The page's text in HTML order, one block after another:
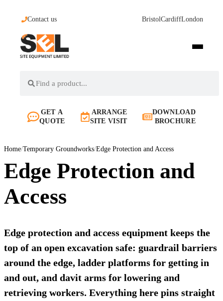
Contact us BristolCardiffLondon
GET A
QUOTE
ARRANGE
SITE VISIT
DOWNLOAD
BROCHURE
Home/Temporary Groundworks/Edge Protection and Access
Edge Protection and
Access
Edge protection and access equipment keeps the
top of an open excavation safe: guardrail barriers
around the edge, ladder platforms for getting in
and out, and davit arms for lowering and
retrieving workers. Everything here pins straight